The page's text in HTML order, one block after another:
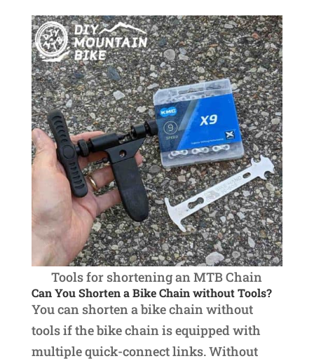
Tools for shortening an MTB Chain
Can You Shorten a Bike Chain without Tools?
You can shorten a bike chain without
tools if the bike chain is equipped with
multiple quick-connect links. Without